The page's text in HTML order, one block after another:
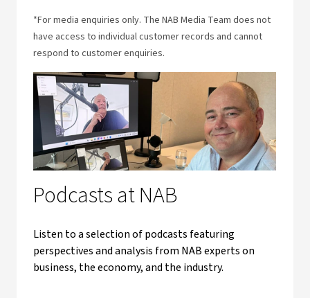
*For media enquiries only. The NAB Media Team does not
have access to individual customer records and cannot
respond to customer enquiries.
Podcasts at NAB
Listen to a selection of podcasts featuring
perspectives and analysis from NAB experts on
business, the economy, and the industry.